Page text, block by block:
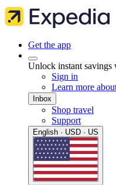
Get the app
Unlock instant savings
Sign in
Learn more
Inbox
Shop travel
Support
English · USD · US